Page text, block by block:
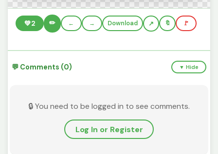
💚2 ✏️ ← → Download 🔖 🚩
💬 Comments (0) ▼ Hide
🔒 You need to be logged in to see comments.
Log In or Register